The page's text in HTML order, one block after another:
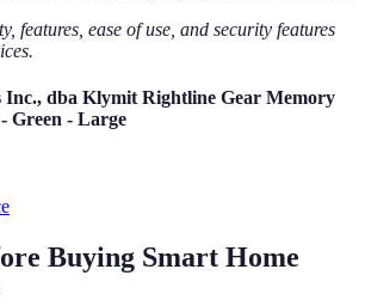
features, ease of use, and security features
Inc., dba Klymit Rightline Gear Memory
Green - Large
Buying Smart Home